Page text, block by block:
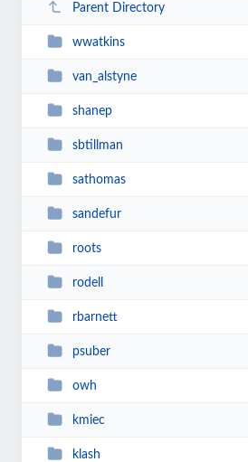
Parent Directory
wwatkins
van_alstyne
shanep
sbtillman
sathomas
sandefur
roots
rodell
rbarnett
psuber
owh
kmiec
klash